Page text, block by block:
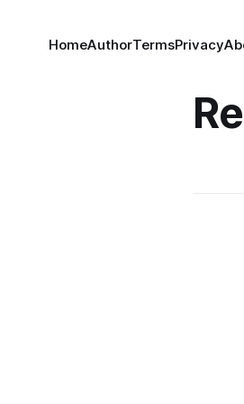
HomeAuthorTermsPrivacy